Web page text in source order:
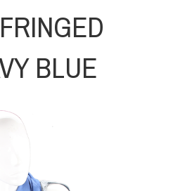
BLUE